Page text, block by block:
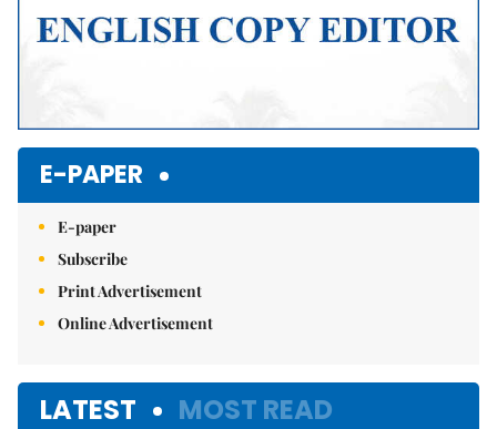
E-PAPER
E-paper
Subscribe
Print Advertisement
Online Advertisement
LATEST MOST READ